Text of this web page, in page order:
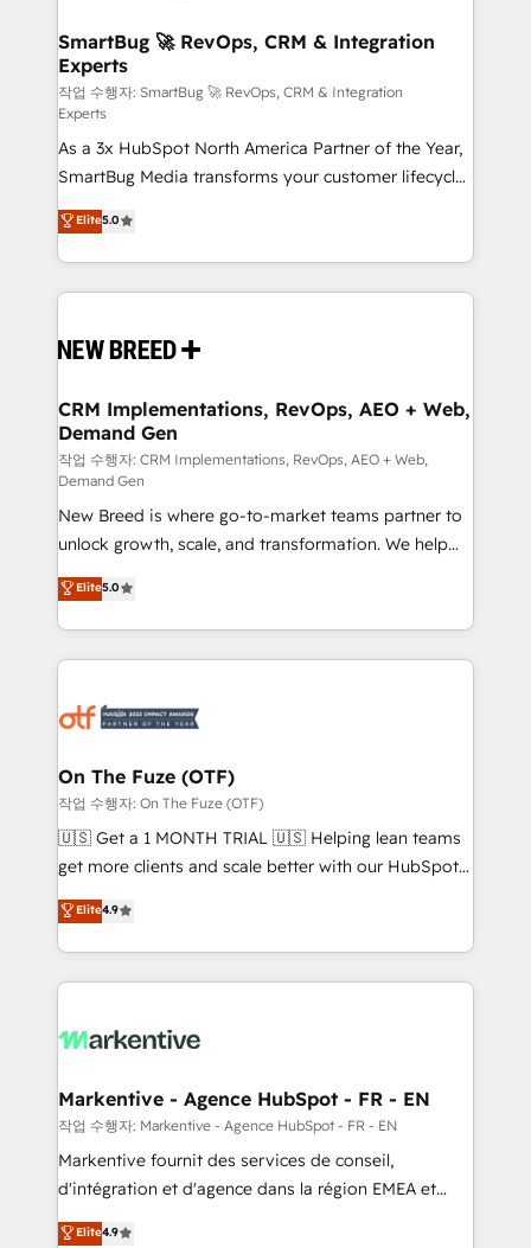
Scalable Architecture: Zero-technical-debt setup
across all Hubs, validated by our 7 HubSpot
Accreditations. AI-Powered RevOps: Breeze AI,
custom AI agents, and high-integrity migrations for
total reporting clarity. Security & Compliance: SOC 2
Type II and HIPAA attested for enterprise-grade data
security. 🏆 Why Bluleadz? GTM OS Partner | 16+
Years Experience | 1,000+ Five-Star Reviews
SmartBug 🚀 RevOps, CRM & Integration
Experts
작업 수행자: SmartBug 🚀 RevOps, CRM & Integration
Experts
As a 3x HubSpot North America Partner of the Year,
SmartBug Media transforms your customer lifecycle
into a revenue engine. Our unified ecosystem
includes specialized divisions Globalia (AI &
Software) and Point Success Media (Paid Media),
making this the official home for all three brands. 🔄
and system integrations powered by Globalia’s
trainers to drive platform adoption. 📈 Revenue
Generation - Full-funnel marketing and high-
performance advertising via Point Success Media. -
Expert deployment of Breeze AI and custom agents
to automate growth. 🏆 Elite Excellence - 8 platform
accreditations and deep HIPAA-compliance
expertise. - A team of 250+ experts dedicated to
your resilient growth.
Elite5.0
CRM Implementations, RevOps, AEO + Web,
Demand Gen
작업 수행자: CRM Implementations, RevOps, AEO + Web,
Demand Gen
New Breed is where go-to-market teams partner to
unlock growth, scale, and transformation. We help
companies activate HubSpot’s AI-powered
customer platform and operationalize HubSpot’s
Loop Marketing framework through expert-led
services, smart agents, and purpose-built apps,
results, fast. ⚙️CRM & RevOps: Align all Hubs to your
🎯Demand Gen & ABM: Drive pipeline with inbound,
ABM, AEO, SEO, & paid media. 👩‍💻Web Design:
Build high-performing websites with UX, messaging,
& conversion strategy that drive results. 🤖AI
AI, & maximize AEO with tailored AI services. 🧩
Integrations: Extend HubSpot with custom
Elite5.0
On The Fuze (OTF)
작업 수행자: On The Fuze (OTF)
🇺🇸 Get a 1 MONTH TRIAL 🇺🇸 Helping lean teams
get more clients and scale better with our HubSpot
Consulting & 'Done For You' Services. 🚀 Who We
Work With 🚀 We help lean, growing companies: -
Win more business - Reduce no-shows - Improve
lead & deal conversion rates - Scale with less
What do you get? 🤓 Our client's are too busy to
Personal Consultant + Tech Team to handle the
heavy lifting of mapping out AND building your ideal
system. + Get best practices and 'don't know what
you don't know' recommendations to maximize
6,500+ Partners) and was named 2023 HubSpot
Elite4.9
Markentive - Agence HubSpot - FR - EN
작업 수행자: Markentive - Agence HubSpot - FR - EN
Markentive fournit des services de conseil,
d'intégration et d'agence dans la région EMEA et
North America. Avec plus de 115 experts en
Elite4.9